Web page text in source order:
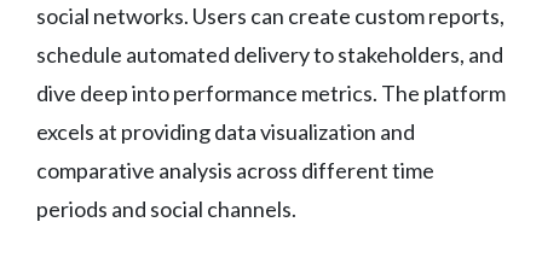
social networks. Users can create custom reports,
schedule automated delivery to stakeholders, and
dive deep into performance metrics. The platform
excels at providing data visualization and
comparative analysis across different time
periods and social channels.